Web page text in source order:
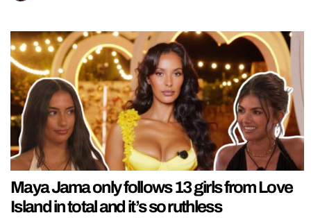
Maya Jama only follows 13 girls from Love
Island in total and it’s so ruthless